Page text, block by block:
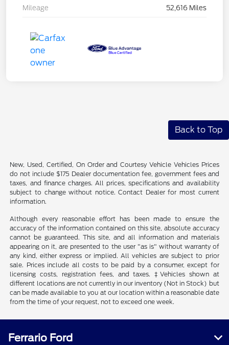
Mileage 52,616 Miles
Back to Top
New, Used, Certified, On Order and Courtesy Vehicle Vehicles Prices
do not include $175 Dealer documentation fee, government fees and
taxes, and finance charges. All prices, specifications and availability
subject to change without notice. Contact Dealer for most current
information.
Although every reasonable effort has been made to ensure the
accuracy of the information contained on this site, absolute accuracy
cannot be guaranteed. This site, and all information and materials
appearing on it, are presented to the user "as is" without warranty of
any kind, either express or implied. All vehicles are subject to prior
sale. Prices include all costs to be paid by a consumer, except for
licensing costs, registration fees, and taxes. ‡Vehicles shown at
different locations are not currently in our inventory (Not in Stock) but
can be made available to you at our location within a reasonable date
from the time of your request, not to exceed one week.
Ferrario Ford